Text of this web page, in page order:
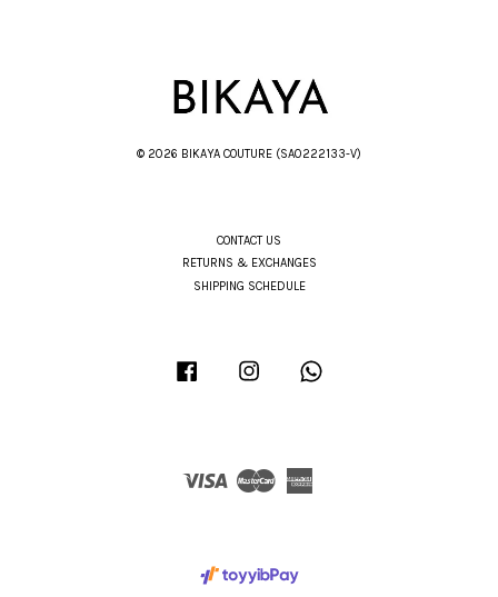
© 2026 BIKAYA COUTURE (SA0222133-V)
CONTACT US
RETURNS & EXCHANGES
SHIPPING SCHEDULE
Facebook Instagram
Visa